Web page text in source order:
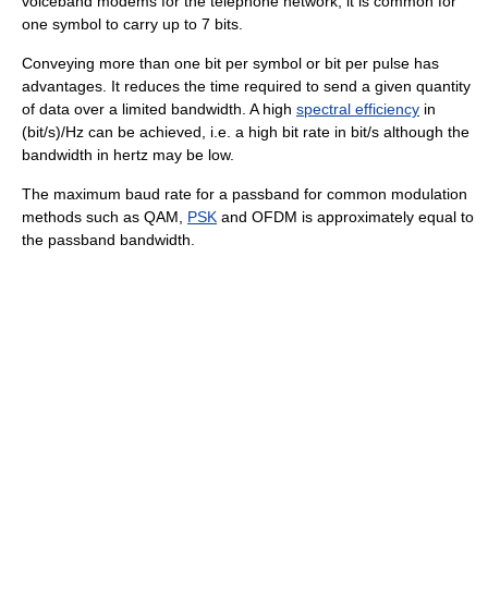
one symbol to carry up to 7 bits.
Conveying more than one bit per symbol or bit per pulse has
advantages. It reduces the time required to send a given quantity
of data over a limited bandwidth. A high spectral efficiency in
(bit/s)/Hz can be achieved, i.e. a high bit rate in bit/s although the
bandwidth in hertz may be low.
The maximum baud rate for a passband for common modulation
methods such as QAM, PSK and OFDM is approximately equal to
the passband bandwidth.